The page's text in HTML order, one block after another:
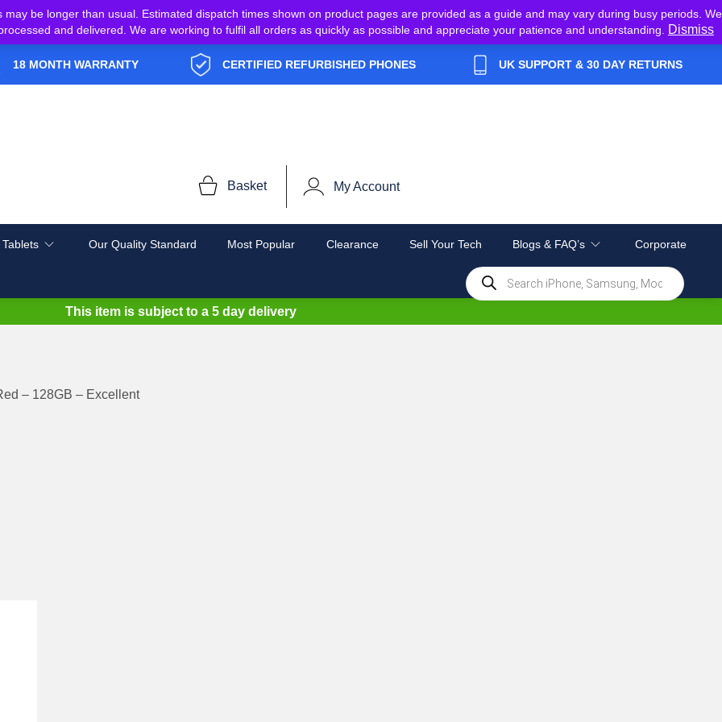
be longer than usual. Estimated dispatch times shown on product pages are provided as a guide and may vary during busy periods. We
and delivered. We are working to fulfil all orders as quickly as possible and appreciate your patience and understanding.
Dismiss
18 MONTH WARRANTY CERTIFIED REFURBISHED PHONES UK SUPPORT & 30 DAY RETURNS
Basket My Account
Our Quality Standard Most Popular Clearance Sell Your Tech Blogs & FAQ’s Corporate
Products
search
This item is subject to a 5 day delivery
– 128GB – Excellent